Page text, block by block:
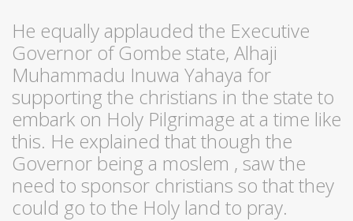
He equally applauded the Executive
Governor of Gombe state, Alhaji
Muhammadu Inuwa Yahaya for
supporting the christians in the state to
embark on Holy Pilgrimage at a time like
this. He explained that though the
Governor being a moslem , saw the
need to sponsor christians so that they
could go to the Holy land to pray.